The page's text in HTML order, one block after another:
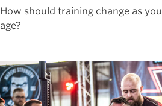
How should training change as you
age?